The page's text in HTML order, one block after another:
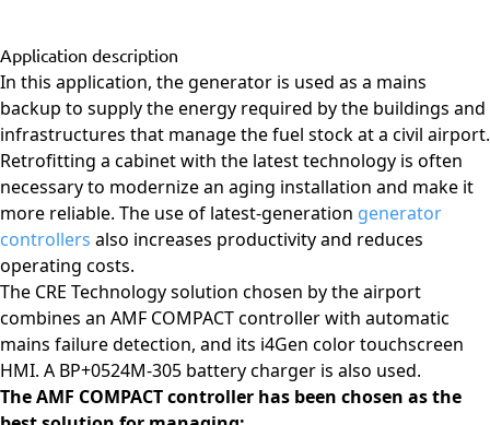
Application description
In this application, the generator is used as a mains
backup to supply the energy required by the buildings and
infrastructures that manage the fuel stock at a civil airport.
Retrofitting a cabinet with the latest technology is often
necessary to modernize an aging installation and make it
more reliable. The use of latest-generation generator
controllers also increases productivity and reduces
operating costs.
The CRE Technology solution chosen by the airport
combines an AMF COMPACT controller with automatic
mains failure detection, and its i4Gen color touchscreen
HMI. A BP+0524M-305 battery charger is also used.
The AMF COMPACT controller has been chosen as the